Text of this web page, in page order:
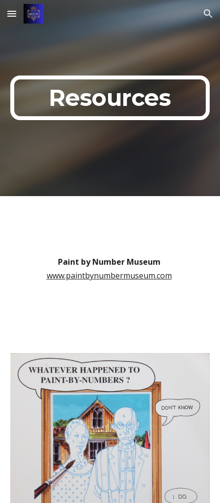
Skip to main content Skip to navigation
Resources
Paint by Number Museum
www.paintbynumbermuseum.com